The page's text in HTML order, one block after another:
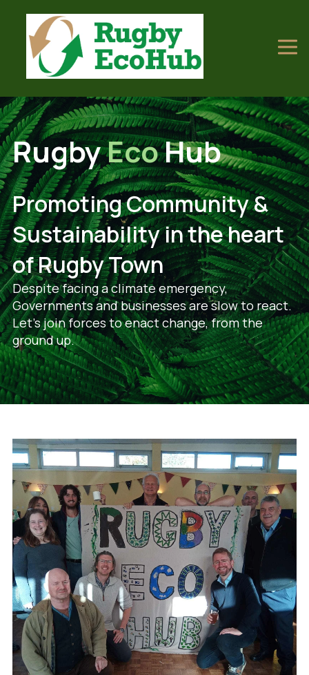
RugbyEcoHub
Promoting Community &
Sustainability in the heart
of Rugby Town
Despite facing a climate emergency,
Governments and businesses are slow to react.
Let's join forces to enact change, from the
ground up.